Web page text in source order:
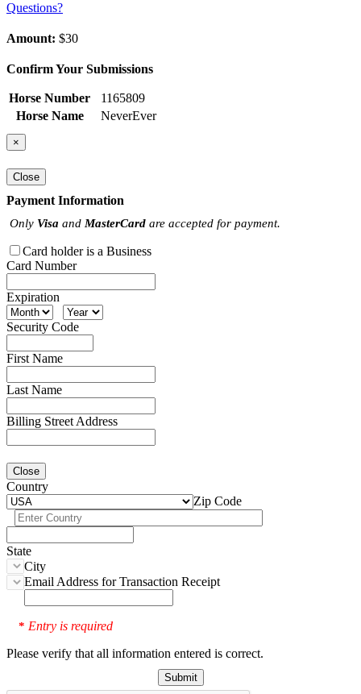
Questions?
Amount: $30
Confirm Your Submissions
Horse Number
1165809
Horse Name
NeverEver
×
Close
Payment Information
Only Visa and MasterCard are accepted for payment.
Card holder is a Business
Card Number
Expiration
Security Code
First Name
Last Name
Billing Street Address
Close
Country
Zip Code
State
City
Email Address for Transaction Receipt
* Entry is required
Please verify that all information entered is correct.